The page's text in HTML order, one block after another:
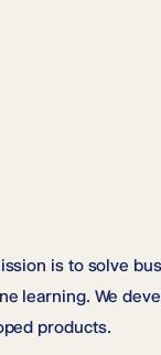
is to solve
learning. We
products.